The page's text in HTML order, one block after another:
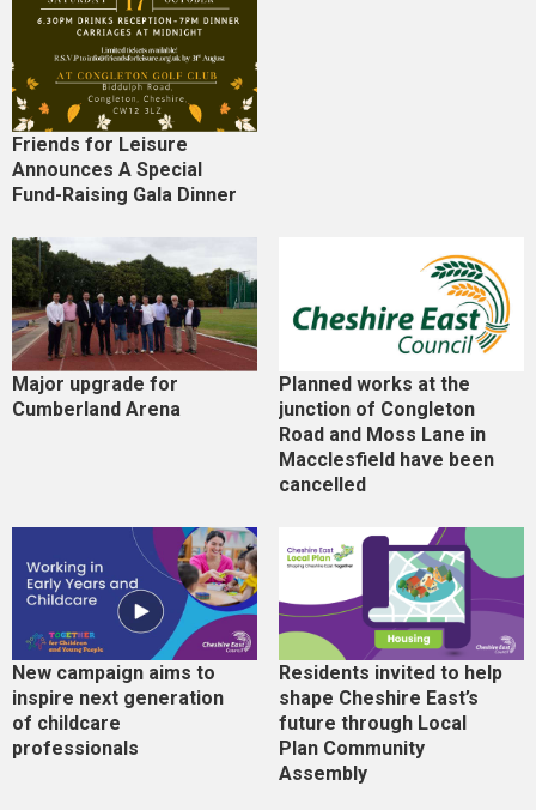
Friends for Leisure
Announces A Special
Fund-Raising Gala Dinner
Major upgrade for
Cumberland Arena
Planned works at the
junction of Congleton
Road and Moss Lane in
Macclesfield have been
cancelled
New campaign aims to
inspire next generation
of childcare
professionals
Residents invited to help
shape Cheshire East’s
future through Local
Plan Community
Assembly